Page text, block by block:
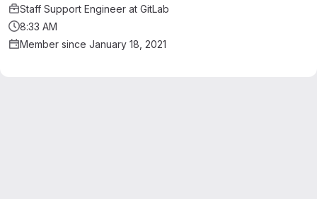
Staff Support Engineer at GitLab
8:33 AM
Member since January 18, 2021